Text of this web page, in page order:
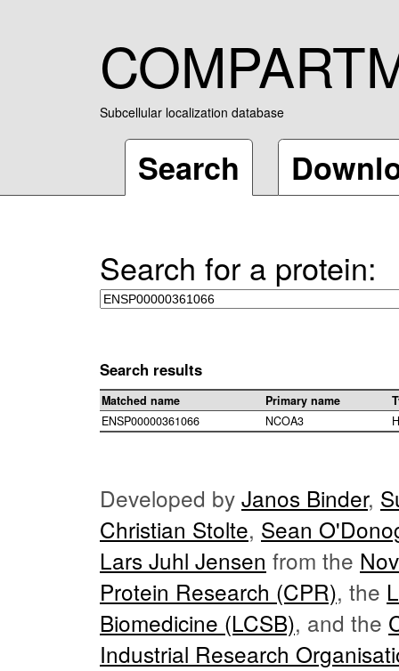
Subcellular localization database
Search
Search for a protein:
Search results
Matched name Primary name
ENSP00000361066
NCOA3
Developed by Janos Binder,
Christian Stolte, Sean
Lars Juhl Jensen from the
Protein Research (CPR), the
Biomedicine (LCSB), and the
Industrial Research